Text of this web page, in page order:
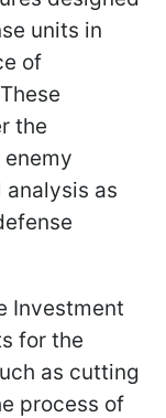
units in
of
the
as
Investment
for the
as cutting
process of